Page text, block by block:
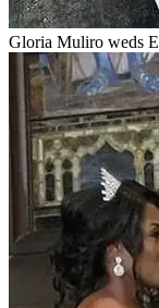
Gloria Muliro weds